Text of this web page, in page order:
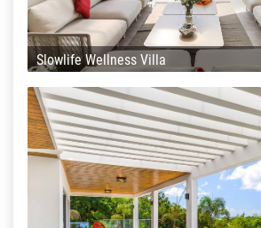
Slowlife Wellness Villa